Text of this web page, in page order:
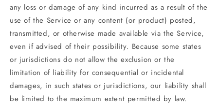
any loss or damage of any kind incurred as a result of the
use of the Service or any content (or product) posted,
transmitted, or otherwise made available via the Service,
even if advised of their possibility. Because some states
or jurisdictions do not allow the exclusion or the
limitation of liability for consequential or incidental
damages, in such states or jurisdictions, our liability shall
be limited to the maximum extent permitted by law.